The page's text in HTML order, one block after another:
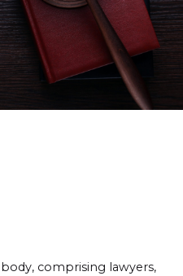
comprising lawyers,